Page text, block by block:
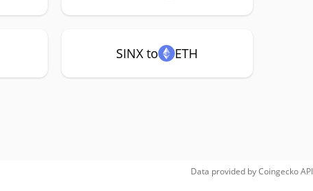
SINX to ETH
Data provided byCoingeckoAPI